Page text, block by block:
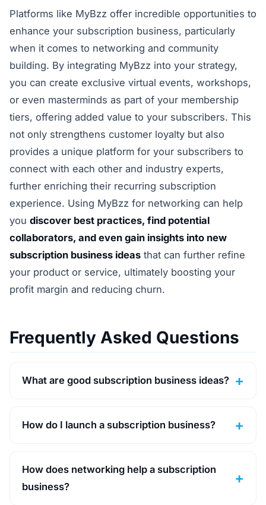
Platforms like MyBzz offer incredible opportunities to
enhance your subscription business, particularly
when it comes to networking and community
building. By integrating MyBzz into your strategy,
you can create exclusive virtual events, workshops,
or even masterminds as part of your membership
tiers, offering added value to your subscribers. This
not only strengthens customer loyalty but also
provides a unique platform for your subscribers to
connect with each other and industry experts,
further enriching their recurring subscription
experience. Using MyBzz for networking can help
you discover best practices, find potential
collaborators, and even gain insights into new
subscription business ideas that can further refine
your product or service, ultimately boosting your
profit margin and reducing churn.
Frequently Asked Questions
What are good subscription business ideas?
How do I launch a subscription business?
How does networking help a subscription
business?